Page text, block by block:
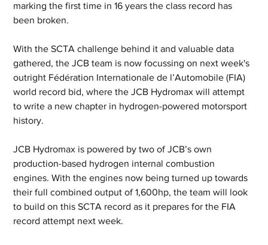
marking the first time in 16 years the class record has
been broken.
With the SCTA challenge behind it and valuable data
gathered, the JCB team is now focussing on next week's
outright Fédération Internationale de l’Automobile (FIA)
world record bid, where the JCB Hydromax will attempt
to write a new chapter in hydrogen-powered motorsport
history.
JCB Hydromax is powered by two of JCB’s own
production-based hydrogen internal combustion
engines. With the engines now being turned up towards
their full combined output of 1,600hp, the team will look
to build on this SCTA record as it prepares for the FIA
record attempt next week.